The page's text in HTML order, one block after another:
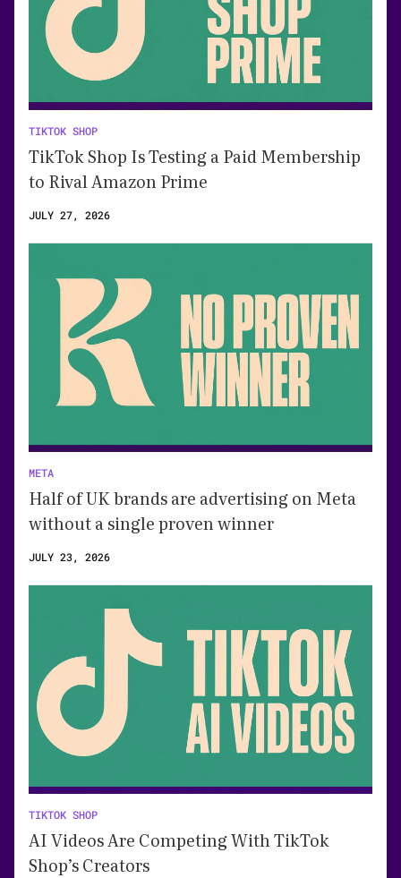
TIKTOK SHOP
TikTok Shop Is Testing a Paid Membership
to Rival Amazon Prime
JULY 27, 2026
META
Half of UK brands are advertising on Meta
without a single proven winner
JULY 23, 2026
TIKTOK SHOP
AI Videos Are Competing With TikTok
Shop’s Creators